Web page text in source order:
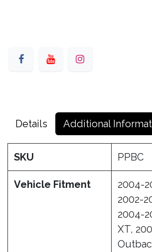
Details Additional
SKU PPBC
Vehicle Fitment
2004-
2002-
2004-
XT,